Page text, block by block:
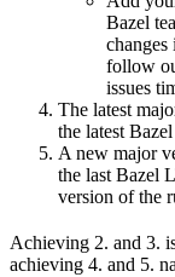
Bazel
follow
issues
The latest
the latest
A new major
the last Bazel
version of the
Achieving 2. and 3.
achieving 4. and 5.